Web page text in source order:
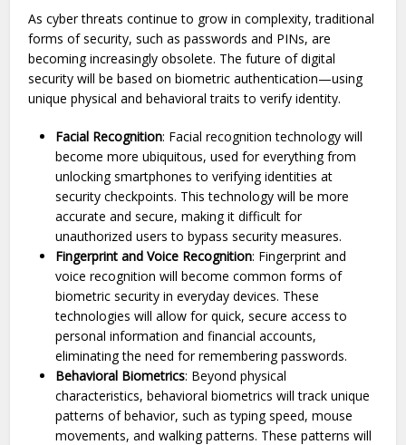
As cyber threats continue to grow in complexity, traditional
forms of security, such as passwords and PINs, are
becoming increasingly obsolete. The future of digital
security will be based on biometric authentication—using
unique physical and behavioral traits to verify identity.
Facial Recognition: Facial recognition technology will
become more ubiquitous, used for everything from
unlocking smartphones to verifying identities at
security checkpoints. This technology will be more
accurate and secure, making it difficult for
unauthorized users to bypass security measures.
Fingerprint and Voice Recognition: Fingerprint and
voice recognition will become common forms of
biometric security in everyday devices. These
technologies will allow for quick, secure access to
personal information and financial accounts,
eliminating the need for remembering passwords.
Behavioral Biometrics: Beyond physical
characteristics, behavioral biometrics will track unique
patterns of behavior, such as typing speed, mouse
movements, and walking patterns. These patterns will